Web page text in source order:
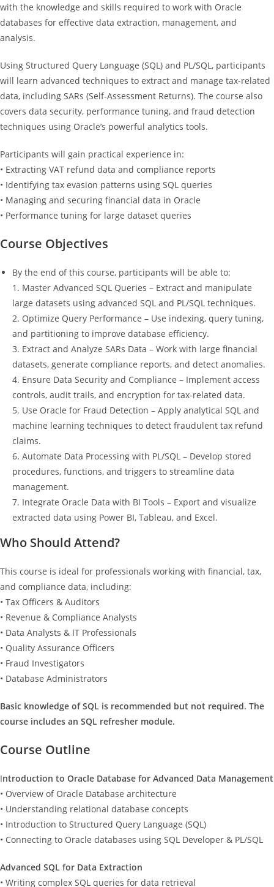
with the knowledge and skills required to work with Oracle
databases for effective data extraction, management, and
analysis.
Using Structured Query Language (SQL) and PL/SQL, participants
will learn advanced techniques to extract and manage tax-related
data, including SARs (Self-Assessment Returns). The course also
covers data security, performance tuning, and fraud detection
techniques using Oracle’s powerful analytics tools.
Participants will gain practical experience in:
• Extracting VAT refund data and compliance reports
• Identifying tax evasion patterns using SQL queries
• Managing and securing financial data in Oracle
• Performance tuning for large dataset queries
Course Objectives
By the end of this course, participants will be able to:
1. Master Advanced SQL Queries – Extract and manipulate
large datasets using advanced SQL and PL/SQL techniques.
2. Optimize Query Performance – Use indexing, query tuning,
and partitioning to improve database efficiency.
3. Extract and Analyze SARs Data – Work with large financial
datasets, generate compliance reports, and detect anomalies.
4. Ensure Data Security and Compliance – Implement access
controls, audit trails, and encryption for tax-related data.
5. Use Oracle for Fraud Detection – Apply analytical SQL and
machine learning techniques to detect fraudulent tax refund
claims.
6. Automate Data Processing with PL/SQL – Develop stored
procedures, functions, and triggers to streamline data
management.
7. Integrate Oracle Data with BI Tools – Export and visualize
extracted data using Power BI, Tableau, and Excel.
Who Should Attend?
This course is ideal for professionals working with financial, tax,
and compliance data, including:
• Tax Officers & Auditors
• Revenue & Compliance Analysts
• Data Analysts & IT Professionals
• Quality Assurance Officers
• Fraud Investigators
• Database Administrators
Basic knowledge of SQL is recommended but not required. The
course includes an SQL refresher module.
Course Outline
Introduction to Oracle Database for Advanced Data Management
• Overview of Oracle Database architecture
• Understanding relational database concepts
• Introduction to Structured Query Language (SQL)
• Connecting to Oracle databases using SQL Developer & PL/SQL
Advanced SQL for Data Extraction
• Writing complex SQL queries for data retrieval